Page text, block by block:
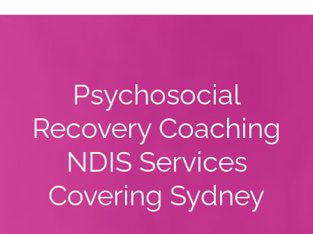
Psychosocial
Recovery Coaching
NDIS Services
Covering Sydney